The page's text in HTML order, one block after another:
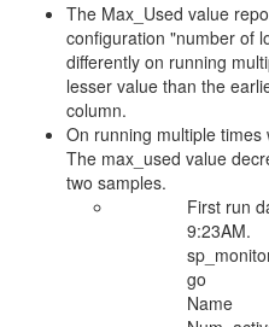
The Max_Used value
configuration "number of
differently on running
lesser value than the
column.
On running multiple
The max_used value
two samples.
First run
9:23AM.
go